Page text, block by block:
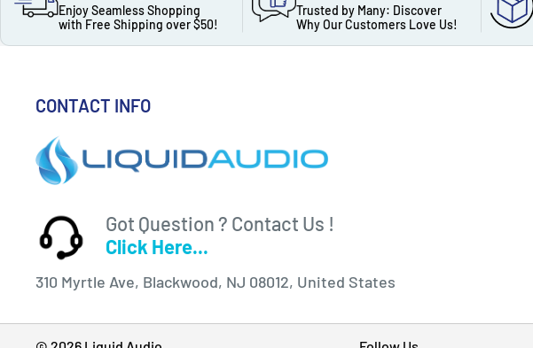
Enjoy Seamless Shopping
with Free Shipping over $50!
Trusted by Many: Discover
Why Our Customers Love Us!
CONTACT INFO
Got Question ? Contact Us !
Click Here...
310 Myrtle Ave, Blackwood, NJ 08012, United States